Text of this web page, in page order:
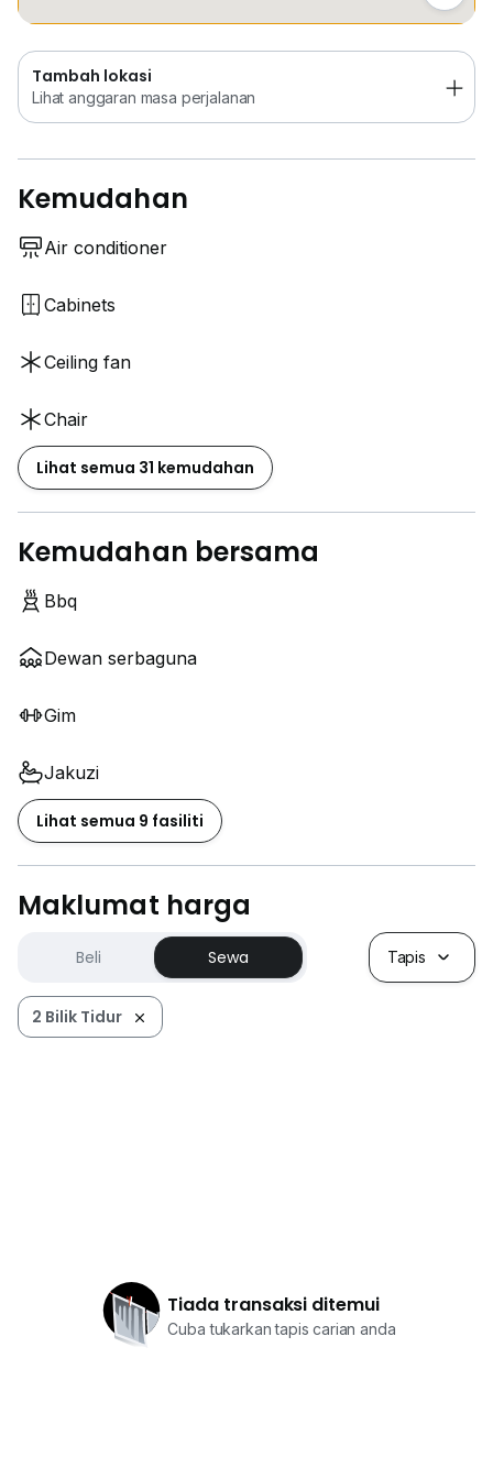
Tambah lokasi
Lihat anggaran masa perjalanan
Kemudahan
Air conditioner
Cabinets
Ceiling fan
Chair
Lihat semua 31 kemudahan
Kemudahan bersama
Bbq
Dewan serbaguna
Gim
Jakuzi
Lihat semua 9 fasiliti
Maklumat harga
Beli Sewa Tapis
2 Bilik Tidur
Tiada transaksi ditemui
Cuba tukarkan tapis carian anda